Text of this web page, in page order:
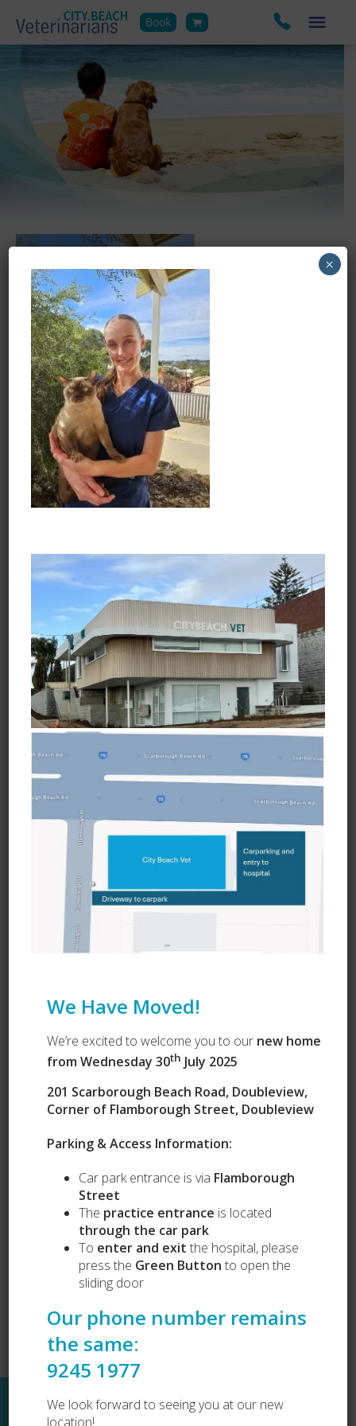
Book
Chelsea and Noodle
Monday to Friday
7:30am - 6:45pm
8:30am - 3:45pm
Sunday and Public Holidays
Closed
Learn about Vets Love Pets
Ask a Question
Our Services
Puppy Preschool
Complete Health Packages
Vets Love Pets
Lost and Found
Dog Desexing
Dog Vaccination
Cat Vaccination
Sitemap
We Have Moved!
We’re excited to welcome you to our new home
from Wednesday 30th July 2025
201 Scarborough Beach Road, Doubleview,
Corner of Flamborough Street, Doubleview
Parking & Access Information:
Car park entrance is via Flamborough
Street
The practice entrance is located
through the car park
To enter and exit the hospital, please
press the Green Button to open the
sliding door
Our phone number remains
the same:
9245 1977
We look forward to seeing you at our new
location!
×